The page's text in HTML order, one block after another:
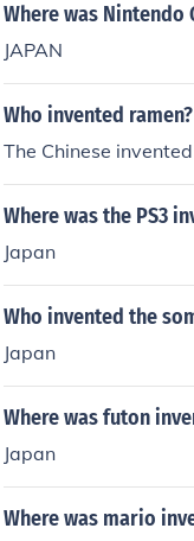
Where was Nintendo
JAPAN
Who invented ramen?
The Chinese
Where was the PS3
Japan
Who invented the
Japan
Where was futon
Japan
Where was mario